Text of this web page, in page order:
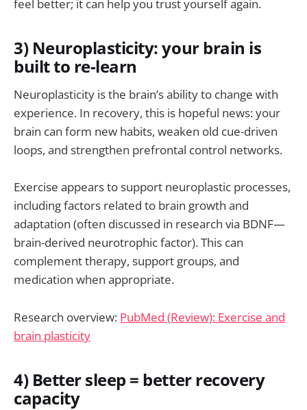
feel better; it can help you trust yourself again.
3) Neuroplasticity: your brain is
built to re-learn
Neuroplasticity is the brain’s ability to change with
experience. In recovery, this is hopeful news: your
brain can form new habits, weaken old cue-driven
loops, and strengthen prefrontal control networks.
Exercise appears to support neuroplastic processes,
including factors related to brain growth and
adaptation (often discussed in research via BDNF—
brain-derived neurotrophic factor). This can
complement therapy, support groups, and
medication when appropriate.
Research overview: PubMed (Review): Exercise and
brain plasticity
4) Better sleep = better recovery
capacity